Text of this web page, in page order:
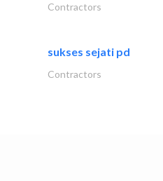
Contractors
sukses sejati pd
Contractors